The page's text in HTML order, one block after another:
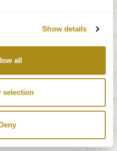
Show details
all
selection
Stadlmann, Wien
19
Stadlmann , Wien